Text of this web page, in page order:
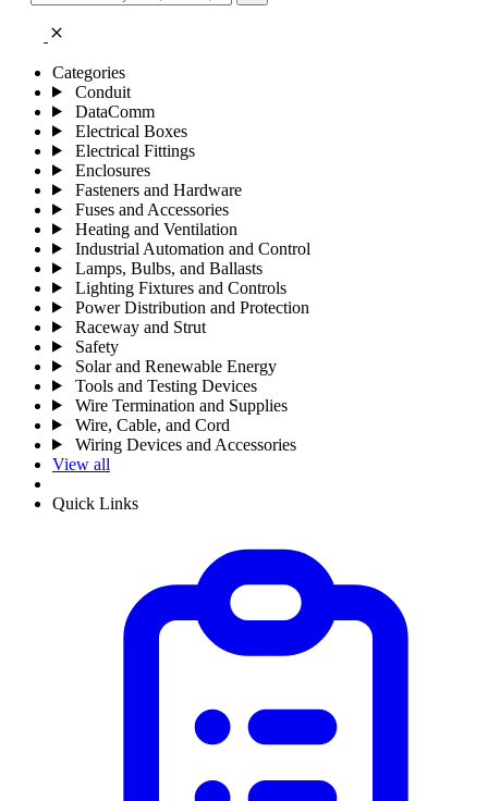
close
Categories
Conduit
DataComm
Electrical Boxes
Electrical Fittings
Enclosures
Fasteners and Hardware
Fuses and Accessories
Heating and Ventilation
Industrial Automation and Control
Lamps, Bulbs, and Ballasts
Lighting Fixtures and Controls
Power Distribution and Protection
Raceway and Strut
Safety
Solar and Renewable Energy
Tools and Testing Devices
Wire Termination and Supplies
Wire, Cable, and Cord
Wiring Devices and Accessories
View all
Quick Links